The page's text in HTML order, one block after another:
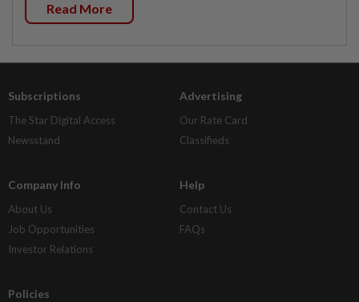
Read More
Subscriptions
The Star Digital Access
Newsstand
Advertising
Our Rate Card
Classifieds
Company Info
About Us
Job Opportunities
Investor Relations
Help
Contact Us
FAQs
Policies